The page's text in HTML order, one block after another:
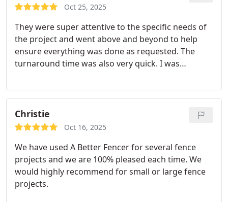
Oct 25, 2025
They were super attentive to the specific needs of
the project and went above and beyond to help
ensure everything was done as requested. The
turnaround time was also very quick. I was
Christie
Oct 16, 2025
We have used A Better Fencer for several fence
projects and we are 100% pleased each time. We
would highly recommend for small or large fence
projects.